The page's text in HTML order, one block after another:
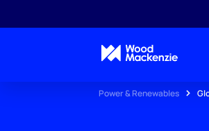
Power & Renewables